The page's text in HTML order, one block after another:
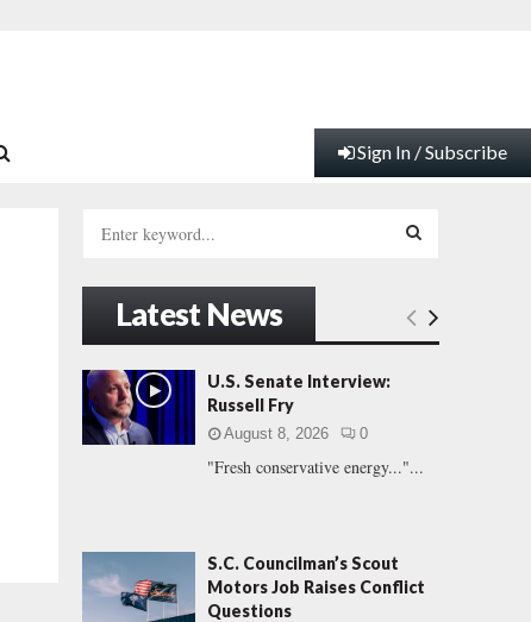
Sign In / Subscribe
h
f
o
r
:
E
C
Latest News
U.S. Senate Interview:
Russell Fry
August 8, 2026 0
"Fresh conservative energy..."...
S.C. Councilman’s Scout
Motors Job Raises Conflict
Questions